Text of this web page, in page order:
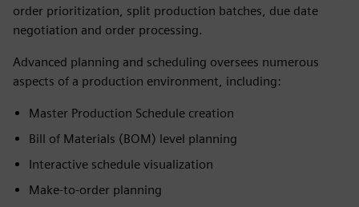
order prioritization, split production batches, due date
negotiation and order processing.
Advanced planning and scheduling oversees numerous
aspects of a production environment, including:
Master Production Schedule creation
Bill of Materials (BOM) level planning
Interactive schedule visualization
Make-to-order planning